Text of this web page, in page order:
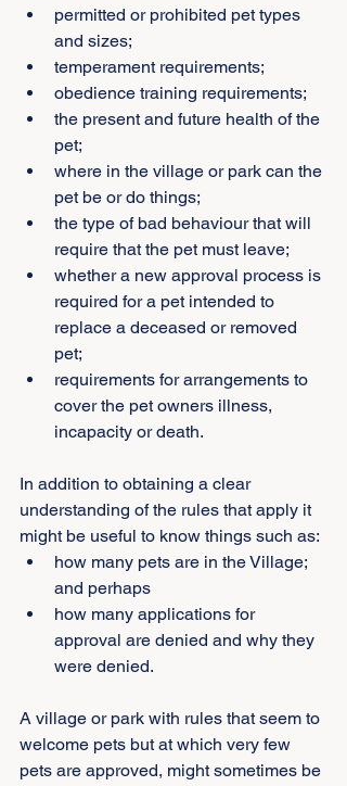
permitted or prohibited pet types
and sizes;
temperament requirements;
obedience training requirements;
the present and future health of the
pet;
where in the village or park can the
pet be or do things;
the type of bad behaviour that will
require that the pet must leave;
whether a new approval process is
required for a pet intended to
replace a deceased or removed
pet;
requirements for arrangements to
cover the pet owners illness,
incapacity or death.
In addition to obtaining a clear
understanding of the rules that apply it
might be useful to know things such as:
how many pets are in the Village;
and perhaps
how many applications for
approval are denied and why they
were denied.
A village or park with rules that seem to
welcome pets but at which very few
pets are approved, might sometimes be